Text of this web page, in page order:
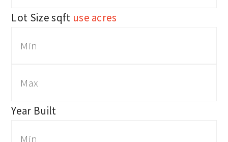
Lot Sizesqft use acres
Year Built